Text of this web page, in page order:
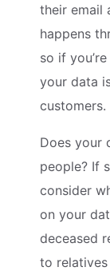
their email
happens
so if
your data
customers.
Does your
people? If
consider
on your
deceased
to